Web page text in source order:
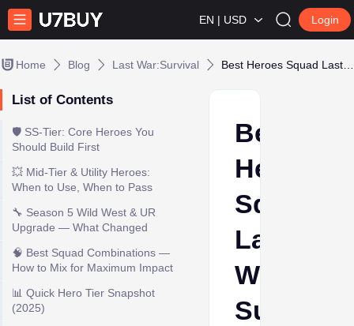
EN | USD Login
Home Blog Last War:Survival
List of Contents
🛡️ SS-Tier: Core Heroes You
Should Build First
💥 Mid-Tier & Utility Heroes:
When to Use, When to Pass
🔧 Season 5 Wild West & UR
Upgrade — What Changed
🧠 Best Squad Combinations —
How to Mix for Maximum Impact
📊 Quick Hero Tier Snapshot
(2025)
Best
Heroes
Squad
Last
War:
Survival